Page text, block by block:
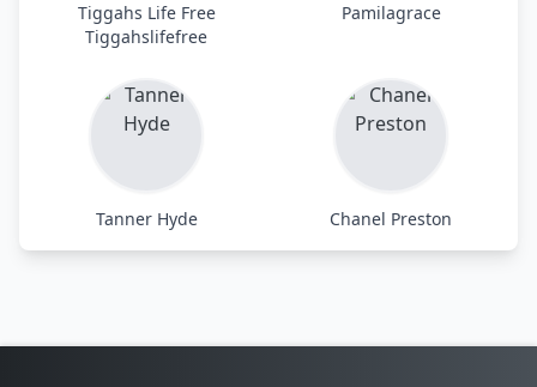
Tiggahs Life Free
Tiggahslifefree
Pamilagrace
Tanner Hyde Chanel Preston